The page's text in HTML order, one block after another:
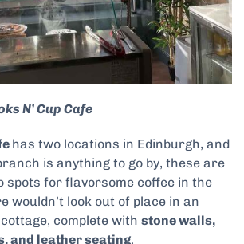
N’ Cup Cafe
has two locations in Edinburgh, and
is anything to go by, these are
spots for flavorsome coffee in the
wouldn’t look out of place in an
complete with stone walls,
and leather seating.